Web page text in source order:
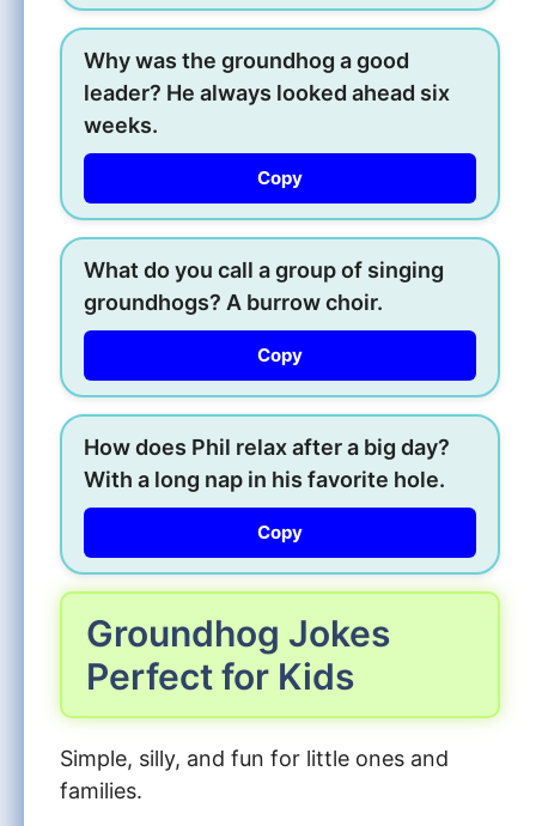
Why was the groundhog a good
leader? He always looked ahead six
weeks.
Copy
What do you call a group of singing
groundhogs? A burrow choir.
Copy
How does Phil relax after a big day?
With a long nap in his favorite hole.
Copy
Groundhog Jokes
Perfect for Kids
Simple, silly, and fun for little ones and
families.